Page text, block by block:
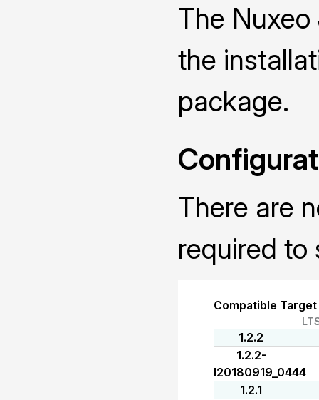
The
the
package.
There are
required to
Compatible
1.2.2
1.2.2-
I20180919_0444
1.2.1